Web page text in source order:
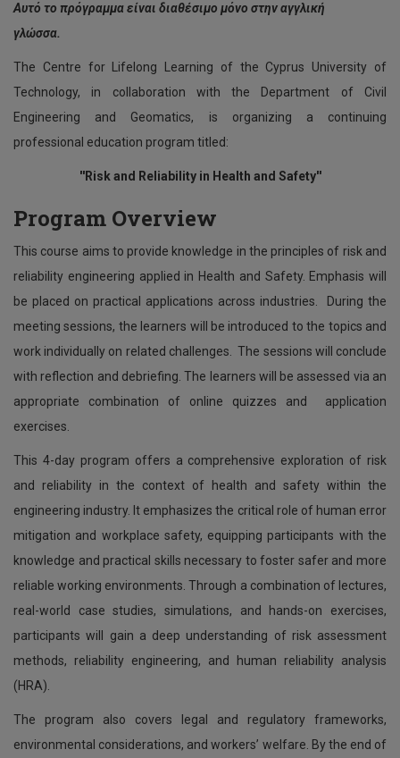
Αυτό το πρόγραμμα είναι διαθέσιμο μόνο στην αγγλική
γλώσσα.
The Centre for Lifelong Learning of the Cyprus University of
Technology, in collaboration with the Department of Civil
Engineering and Geomatics, is organizing a continuing
professional education program titled:
''Risk and Reliability in Health and Safety''
Program Overview
This course aims to provide knowledge in the principles of risk and
reliability engineering applied in Health and Safety. Emphasis will
be placed on practical applications across industries. During the
meeting sessions, the learners will be introduced to the topics and
work individually on related challenges. The sessions will conclude
with reflection and debriefing. The learners will be assessed via an
appropriate combination of online quizzes and application
exercises.
This 4-day program offers a comprehensive exploration of risk
and reliability in the context of health and safety within the
engineering industry. It emphasizes the critical role of human error
mitigation and workplace safety, equipping participants with the
knowledge and practical skills necessary to foster safer and more
reliable working environments. Through a combination of lectures,
real-world case studies, simulations, and hands-on exercises,
participants will gain a deep understanding of risk assessment
methods, reliability engineering, and human reliability analysis
(HRA).
The program also covers legal and regulatory frameworks,
environmental considerations, and workers’ welfare. By the end of